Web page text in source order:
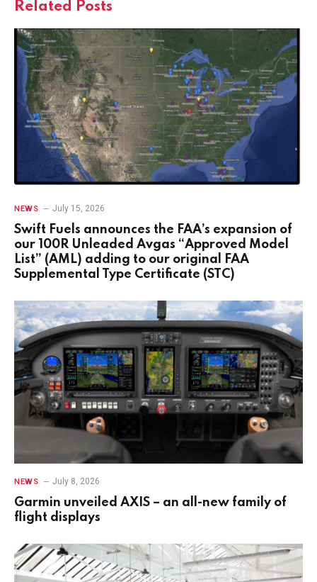
Related Posts
NEWS July 15, 2026
Swift Fuels announces the FAA’s expansion of
our 100R Unleaded Avgas “Approved Model
List” (AML) adding to our original FAA
Supplemental Type Certificate (STC)
NEWS July 8, 2026
Garmin unveiled AXIS – an all-new family of
flight displays